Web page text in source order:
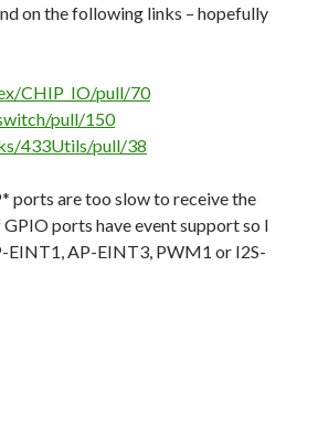
on the following links – hopefully
CHIP_IO/pull/70
pull/150
433Utils/pull/38
ports are too slow to receive the
ports have event support so I
EINT1, AP-EINT3, PWM1 or I2S-